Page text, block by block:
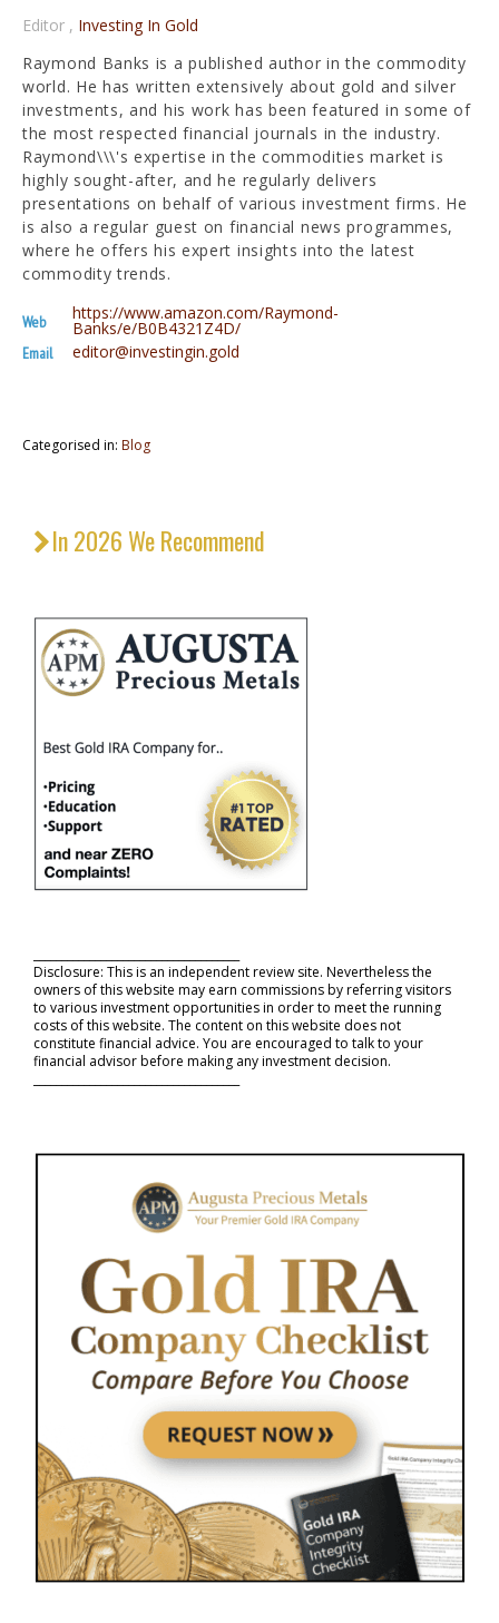
Editor , Investing In Gold
Raymond Banks is a published author in the commodity
world. He has written extensively about gold and silver
investments, and his work has been featured in some of
the most respected financial journals in the industry.
Raymond\\\'s expertise in the commodities market is
highly sought-after, and he regularly delivers
presentations on behalf of various investment firms. He
is also a regular guest on financial news programmes,
where he offers his expert insights into the latest
commodity trends.
Web https://www.amazon.com/Raymond-
Banks/e/B0B4321Z4D/
Email editor@investingin.gold
Categorised in: Blog
In 2026 We Recommend
Disclosure: This is an independent review site. Nevertheless the
owners of this website may earn commissions by referring visitors
to various investment opportunities in order to meet the running
costs of this website. The content on this website does not
constitute financial advice. You are encouraged to talk to your
financial advisor before making any investment decision.